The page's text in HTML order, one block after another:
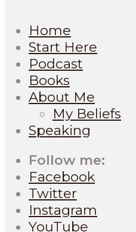
Home
Start Here
Podcast
Books
About Me
My Beliefs
Speaking
Follow me:
Facebook
Twitter
Instagram
YouTube